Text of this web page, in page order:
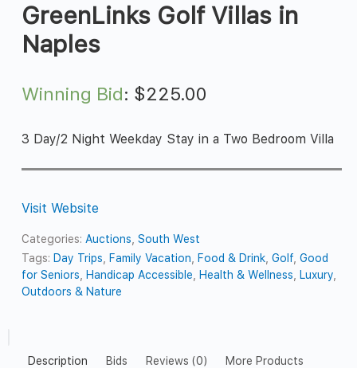
GreenLinks Golf Villas in
Naples
Winning Bid: $225.00
3 Day/2 Night Weekday Stay in a Two Bedroom Villa
Visit Website
Categories: Auctions ,South West
Tags: Day Trips Family Vacation Food & Drink ,Golf ,Good
for Seniors
Handicap Accessible Health & Wellness Luxury
Outdoors & Nature
Description Bids Reviews (0) More Products